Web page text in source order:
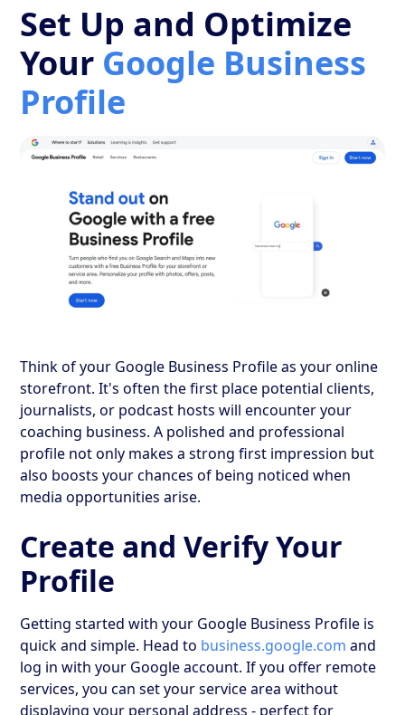
Set Up and Optimize
Your Google Business
Profile
Think of your Google Business Profile as your online
storefront. It's often the first place potential clients,
journalists, or podcast hosts will encounter your
coaching business. A polished and professional
profile not only makes a strong first impression but
also boosts your chances of being noticed when
media opportunities arise.
Create and Verify Your
Profile
Getting started with your Google Business Profile is
quick and simple. Head to business.google.com and
log in with your Google account. If you offer remote
services, you can set your service area without
displaying your personal address - perfect for